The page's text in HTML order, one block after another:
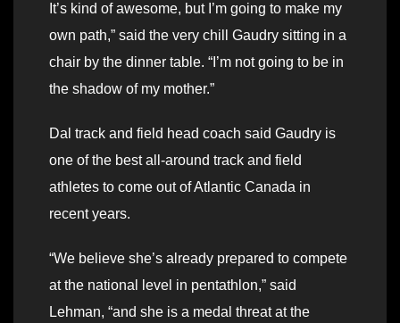
It’s kind of awesome, but I’m going to make my
own path,” said the very chill Gaudry sitting in a
chair by the dinner table. “I’m not going to be in
the shadow of my mother.”
Dal track and field head coach said Gaudry is
one of the best all-around track and field
athletes to come out of Atlantic Canada in
recent years.
“We believe she’s already prepared to compete
at the national level in pentathlon,” said
Lehman, “and she is a medal threat at the